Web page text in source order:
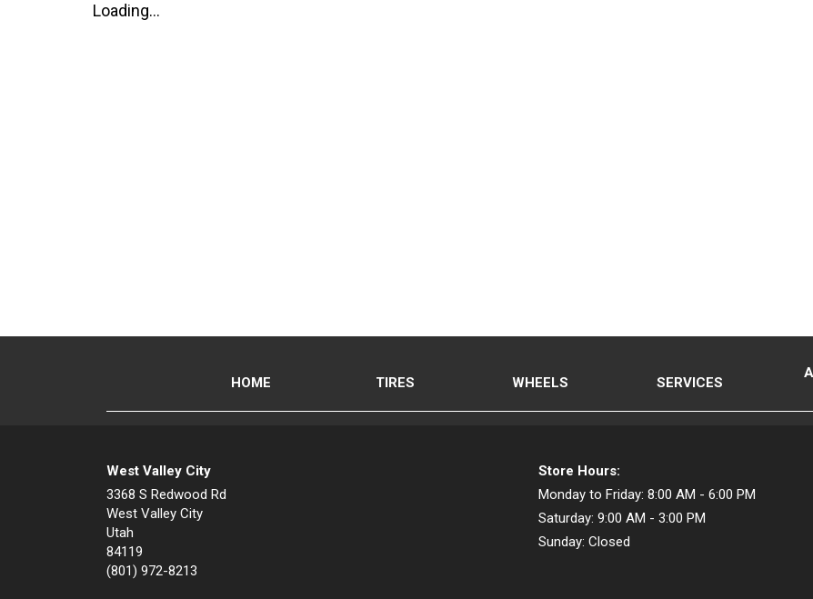
Loading...
HOME TIRES WHEELS SERVICES
West Valley City
3368 S Redwood Rd
West Valley City
Utah
84119
(801) 972-8213
Store Hours:
Monday to Friday: 8:00 AM - 6:00 PM
Saturday: 9:00 AM - 3:00 PM
Sunday: Closed